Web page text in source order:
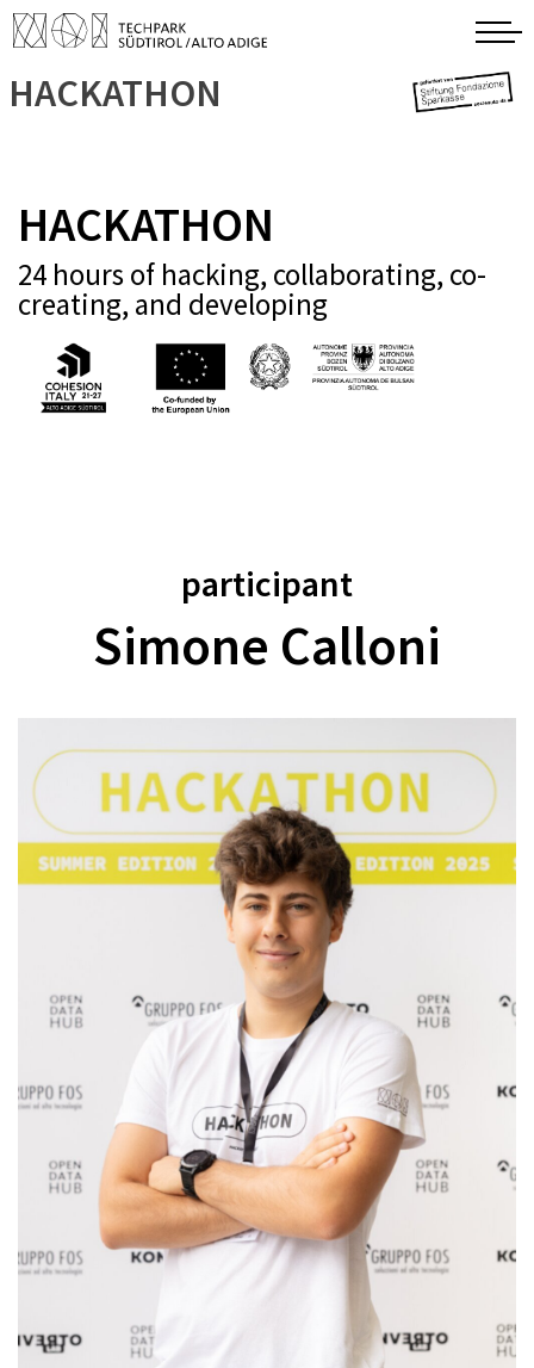
HACKATHON
HACKATHON
24 hours of hacking, collaborating, co-
creating, and developing
participant
Simone Calloni